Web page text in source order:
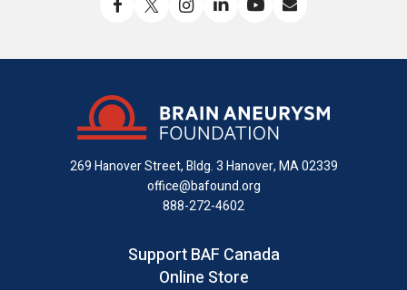
us
on
Facebook
us
us
Instagram
with
on
LinkedIn
us
YouTube
us
email
269 Hanover Street, Bldg. 3Hanover, MA 02339
office@bafound.org
888-272-4602
Support BAF Canada
Online Store